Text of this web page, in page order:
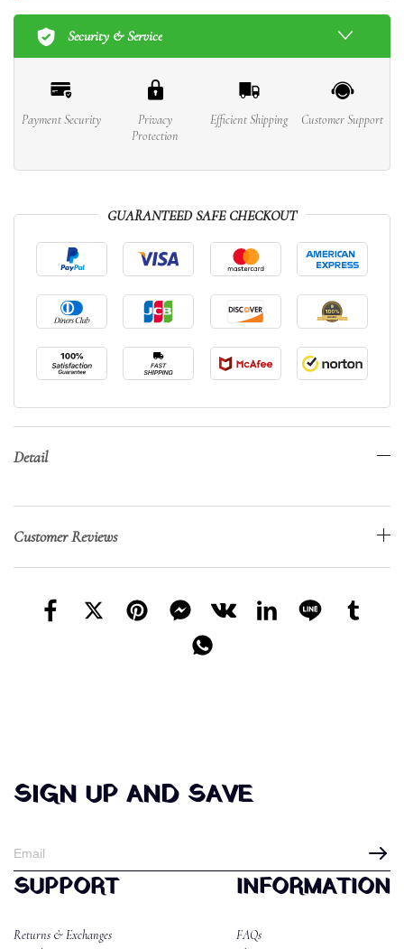
Security & Service
Payment Security
Privacy
Protection
Efficient Shipping Customer Support
GUARANTEED SAFE CHECKOUT
Detail
Customer Reviews
SIGN UP AND SAVE
SUPPORT
Returns & Exchanges
INFORMATION
FAQs